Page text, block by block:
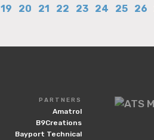
19 20 21 22 23 24 25 26
PARTNERS
Amatrol
B9Creations
Bayport Technical